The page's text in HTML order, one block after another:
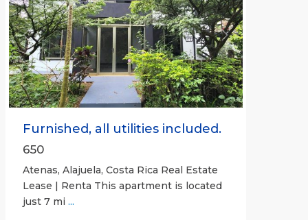
Previous Next
Furnished, all utilities included.
650
Atenas, Alajuela, Costa Rica Real Estate
Lease | Renta This apartment is located
just 7 mi ...